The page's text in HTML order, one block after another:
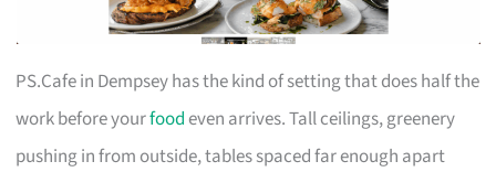
PS.Cafe in Dempsey has the kind of setting that does half the
work before yourfoodeven arrives. Tall ceilings, greenery
pushing in from outside, tables spaced far enough apart